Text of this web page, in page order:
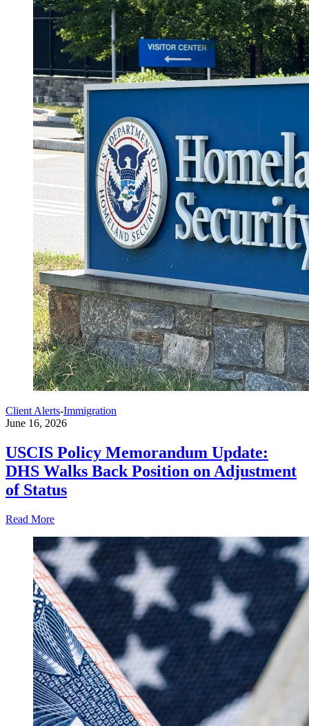
Client Alerts-Immigration
June 16, 2026
USCIS Policy Memorandum Update:
DHS Walks Back Position on Adjustment
of Status
Read More